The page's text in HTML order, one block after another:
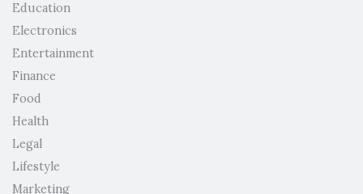
Education
Electronics
Entertainment
Finance
Food
Health
Legal
Lifestyle
Marketing